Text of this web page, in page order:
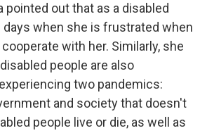
pointed out that as a disabled
days when she is frustrated when
with her. Similarly, she
people are also
two pandemics:
and society that doesn't
people live or die, as well as